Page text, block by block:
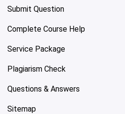
Submit Question
Complete Course Help
Service Package
Plagiarism Check
Questions & Answers
Sitemap